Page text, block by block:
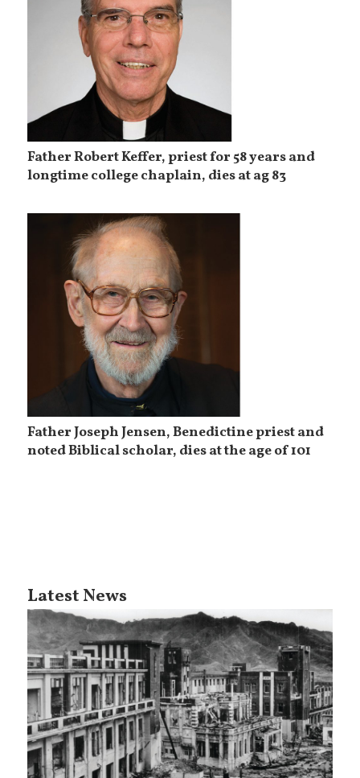
Father Robert Keffer, priest for 58 years and
longtime college chaplain, dies at ag 83
Father Joseph Jensen, Benedictine priest and
noted Biblical scholar, dies at the age of 101
Latest News